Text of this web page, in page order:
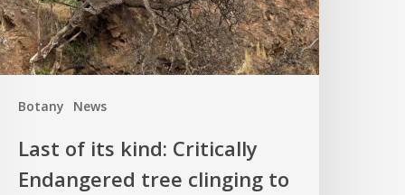
Botany News
finds
Kew
Last of its kind: Critically
Endangered tree clinging to